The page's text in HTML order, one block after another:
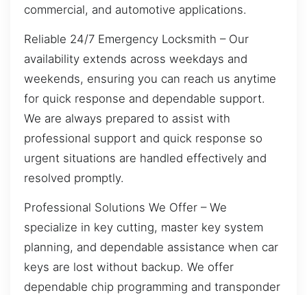
commercial, and automotive applications.
Reliable 24/7 Emergency Locksmith – Our
availability extends across weekdays and
weekends, ensuring you can reach us anytime
for quick response and dependable support.
We are always prepared to assist with
professional support and quick response so
urgent situations are handled effectively and
resolved promptly.
Professional Solutions We Offer – We
specialize in key cutting, master key system
planning, and dependable assistance when car
keys are lost without backup. We offer
dependable chip programming and transponder